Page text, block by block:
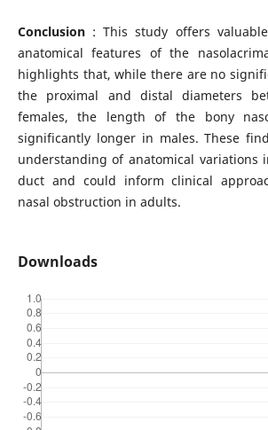
Conclusion : This study offers
anatomical features of the
highlights that, while there are no
the proximal and distal diameters
females, the length of the bony
significantly longer in males. These
understanding of anatomical variations
duct and could inform clinical
nasal obstruction in adults.
Downloads